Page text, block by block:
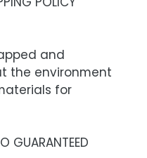
and
the environment
for
GUARANTEED